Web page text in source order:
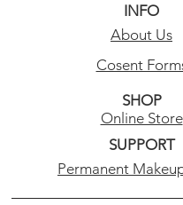
INFO
About Us
Cosent
SHOP
Online Store
SUPPORT
Permanent